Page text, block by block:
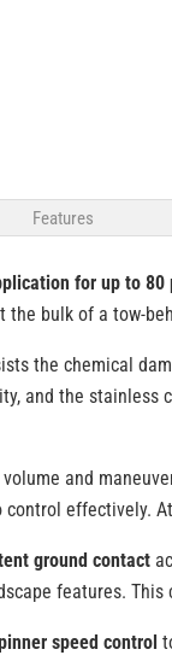
Features
for up to 80
bulk of a tow-
the chemical
and the
and
effectively.
ground contact
features.
speed control